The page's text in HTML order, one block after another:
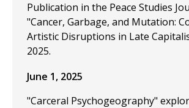
Publication in the Peace Studies
"Cancer, Garbage, and Mutation:
Artistic Disruptions in Late
2025.
June 1, 2025
"Carceral Psychogeography"